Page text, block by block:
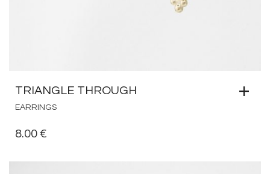
TRIANGLE THROUGH
EARRINGS
8.00 €